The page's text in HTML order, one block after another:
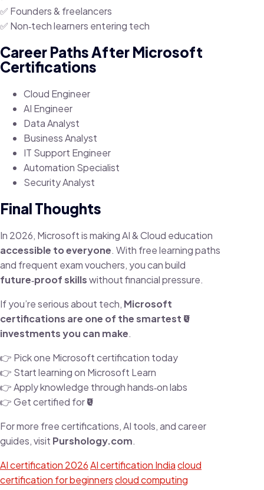
✅ Founders & freelancers
✅ Non‑tech learners entering tech
Career Paths After Microsoft
Certifications
Cloud Engineer
AI Engineer
Data Analyst
Business Analyst
IT Support Engineer
Automation Specialist
Security Analyst
Final Thoughts
In 2026, Microsoft is making AI & Cloud education
accessible to everyone. With free learning paths
and frequent exam vouchers, you can build
future‑proof skillswithout financial pressure.
If you’re serious about tech, Microsoft
certifications are one of the smartest ₹0
investments you can make.
👉 Pick one Microsoft certification today
👉 Start learning on Microsoft Learn
👉 Apply knowledge through hands‑on labs
👉 Get certified for₹0
For more free certifications, AI tools, and career
guides, visit Purshology.com.
AI certification 2026AI certification Indiacloud
certification for beginnerscloud computing